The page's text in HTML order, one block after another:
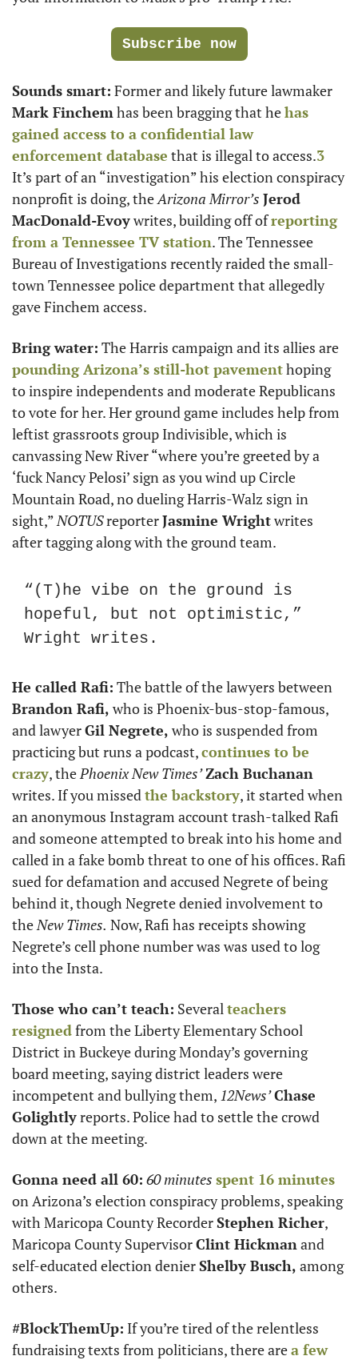
Subscribe now
Sounds smart:
Mark Finchem has been bragging that he has
gained access to a confidential law
enforcement database that is illegal to access.3
It’s part of an “investigation” his election conspiracy
nonprofit is doing, the Arizona Mirror’s Jerod
MacDonald-Evoy writes, building off of reporting
from a Tennessee TV station. The Tennessee
Bureau of Investigations recently raided the small-
town Tennessee police department that allegedly
gave Finchem access.
Bring water:
pounding Arizona’s still-hot pavement hoping
to inspire independents and moderate Republicans
to vote for her. Her ground game includes help from
leftist grassroots group Indivisible, which is
canvassing New River “where you’re greeted by a
‘fuck Nancy Pelosi’ sign as you wind up Circle
Mountain Road, no dueling Harris-Walz sign in
sight,” NOTUS reporter Jasmine Wright writes
after tagging along with the ground team.
“(T)he vibe on the ground is
hopeful, but not optimistic,”
Wright writes.
He called Rafi:
Brandon Rafi, who is Phoenix-bus-stop-famous,
and lawyer Gil Negrete, who is suspended from
practicing but runs a podcast, continues to be
crazy, the Phoenix New Times’Zach Buchanan
writes. If you missed the backstory, it started when
an anonymous Instagram account trash-talked Rafi
and someone attempted to break into his home and
called in a fake bomb threat to one of his offices. Rafi
sued for defamation and accused Negrete of being
behind it, though Negrete denied involvement to
the New Times. Now, Rafi has receipts showing
Negrete’s cell phone number was was used to log
into the Insta.
Those who can’t teach: Several teachers
resigned from the Liberty Elementary School
District in Buckeye during Monday’s governing
board meeting, saying district leaders were
incompetent and bullying them, 12News’Chase
Golightly reports. Police had to settle the crowd
down at the meeting.
Gonna need all 60: 60 minutes spent 16 minutes
on Arizona’s election conspiracy problems, speaking
with Maricopa County Recorder Stephen Richer,
Maricopa County Supervisor Clint Hickman and
self-educated election denier Shelby Busch, among
others.
#BlockThemUp: If you’re tired of the relentless
fundraising texts from politicians, there are a few